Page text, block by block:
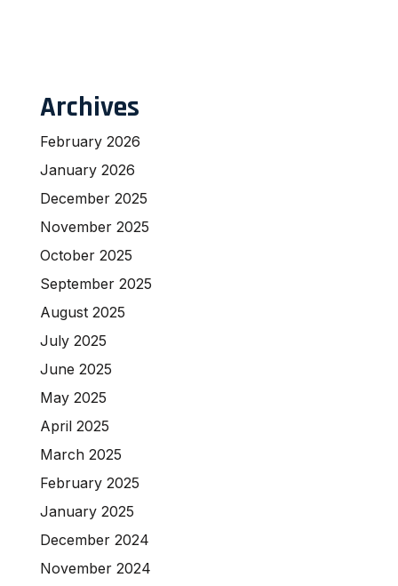
Archives
February 2026
January 2026
December 2025
November 2025
October 2025
September 2025
August 2025
July 2025
June 2025
May 2025
April 2025
March 2025
February 2025
January 2025
December 2024
November 2024